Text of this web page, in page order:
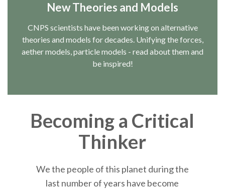
New Theories and Models
CNPS scientists have been working on alternative
theories and models for decades. Unifying the forces,
aether models, particle models - read about them and
be inspired!
Becoming a Critical
Thinker
We the people of this planet during the
last number of years have become